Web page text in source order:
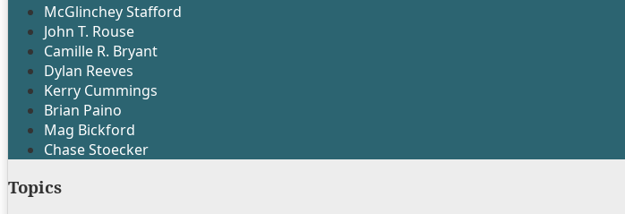
McGlinchey Stafford
John T. Rouse
Camille R. Bryant
Dylan Reeves
Kerry Cummings
Brian Paino
Mag Bickford
Chase Stoecker
Topics